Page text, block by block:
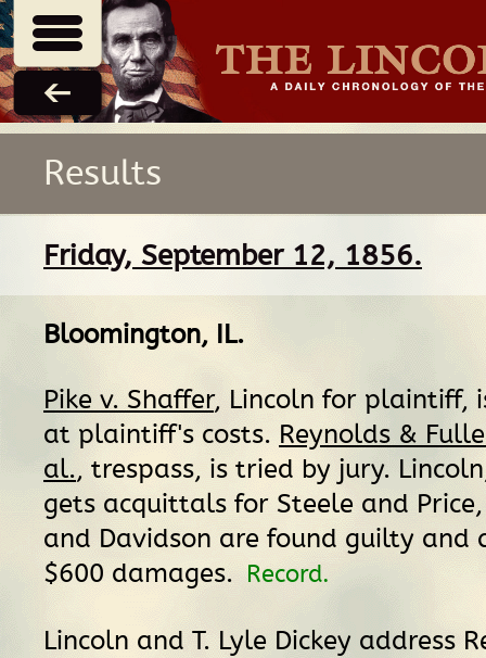
Results
Friday, September 12, 1856.
Bloomington, IL.
Pike v. Shaffer, Lincoln for plaintiff,
at plaintiff's costs. Reynolds &
al., trespass, is tried by jury.
gets acquittals for Steele and
and Davidson are found guilty and
$600 damages. Record.
Lincoln and T. Lyle Dickey address